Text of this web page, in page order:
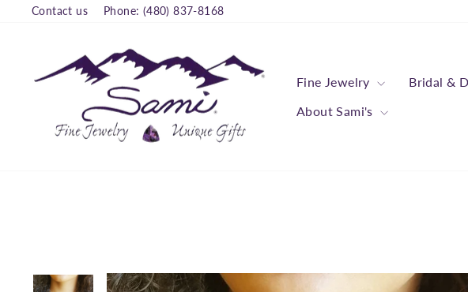
Contact us Phone: (480) 837-8168
Fine Jewelry Bridal &
About Sami's